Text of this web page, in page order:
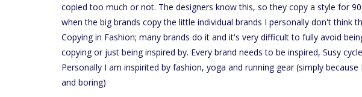
copied too much or not. The designers know this, so they copy a style for
when the big brands copy the little individual brands I personally don't think
Copying in Fashion; many brands do it and it's very difficult to fully avoid
copying or just being inspired by. Every brand needs to be inspired, Susy
Personally I am inspirited by fashion, yoga and running gear (simply
and boring)